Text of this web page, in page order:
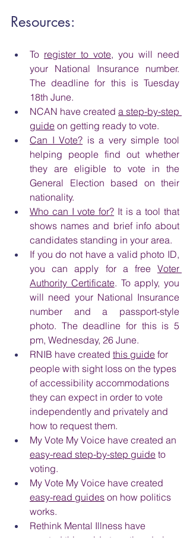
Resources:
To register to vote, you will need
your National Insurance number.
The deadline for this is Tuesday
18th June.
NCAN have created a step-by-step
guide on getting ready to vote.
Can I Vote? is a very simple tool
helping people find out whether
they are eligible to vote in the
General Election based on their
nationality.
Who can I vote for? It is a tool that
shows names and brief info about
candidates standing in your area.
If you do not have a valid photo ID,
you can apply for a free Voter
Authority Certificate. To apply, you
will need your National Insurance
number and a passport-style
photo. The deadline for this is 5
pm, Wednesday, 26 June.
RNIB have created this guide for
people with sight loss on the types
of accessibility accommodations
they can expect in order to vote
independently and privately and
how to request them.
My Vote My Voice have created an
easy-read step-by-step guide to
voting.
My Vote My Voice have created
easy-read guides on how politics
works.
Rethink Mental Illness have
created this guide
to voting during